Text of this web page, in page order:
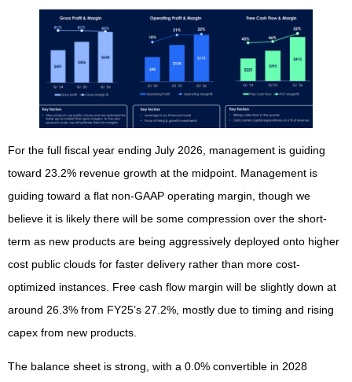
For the full fiscal year ending July 2026, management is guiding
toward 23.2% revenue growth at the midpoint. Management is
guiding toward a flat non-GAAP operating margin, though we
believe it is likely there will be some compression over the short-
term as new products are being aggressively deployed onto higher
cost public clouds for faster delivery rather than more cost-
optimized instances. Free cash flow margin will be slightly down at
around 26.3% from FY25’s 27.2%, mostly due to timing and rising
capex from new products.
The balance sheet is strong, with a 0.0% convertible in 2028